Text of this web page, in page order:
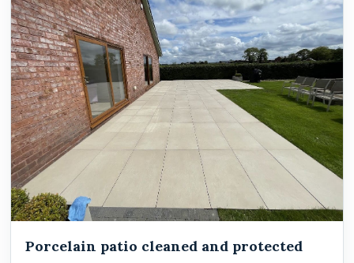
Porcelain patio cleaned and protected